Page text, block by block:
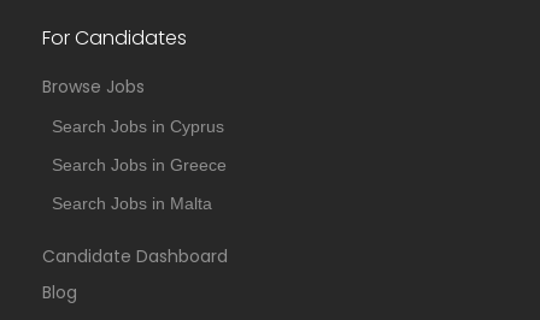
For Candidates
Browse Jobs
Search Jobs in Cyprus
Search Jobs in Greece
Search Jobs in Malta
Candidate Dashboard
Blog